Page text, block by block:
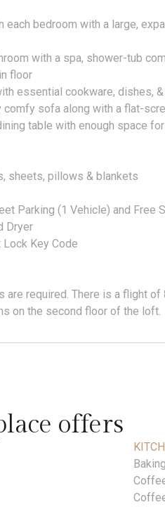
each bedroom with a large,
with a spa, shower-tub
floor
essential cookware, dishes,
sofa along with a flat-
table with enough space
sheets, pillows & blankets
Parking (1 Vehicle) and Free
Dryer
Key Code
are required. There is a flight
on the second floor of the loft.
offers